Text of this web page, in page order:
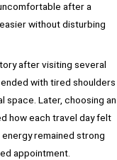
after a
without disturbing
after visiting several
with tired shoulders
Later, choosing an
how each travel day felt
remained strong
appointment.